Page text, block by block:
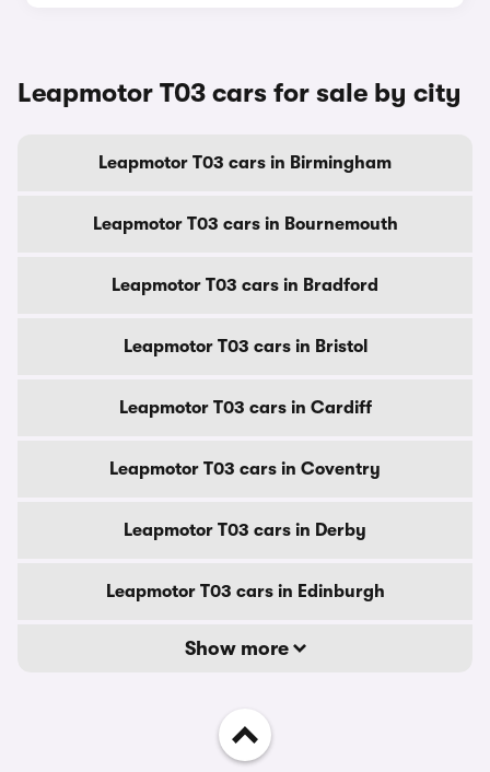
Leapmotor T03 cars for sale by city
Leapmotor T03 cars in Birmingham
Leapmotor T03 cars in Bournemouth
Leapmotor T03 cars in Bradford
Leapmotor T03 cars in Bristol
Leapmotor T03 cars in Cardiff
Leapmotor T03 cars in Coventry
Leapmotor T03 cars in Derby
Leapmotor T03 cars in Edinburgh
Show more